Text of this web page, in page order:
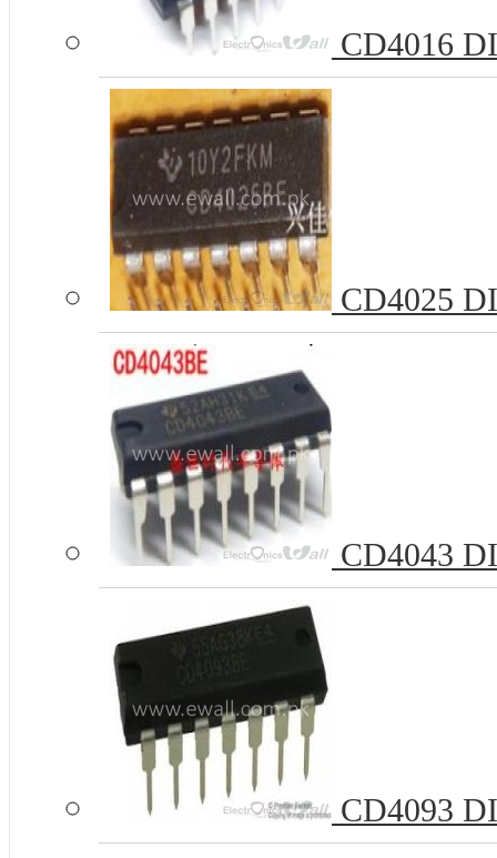
CD4016
CD4025
CD4043
CD4093